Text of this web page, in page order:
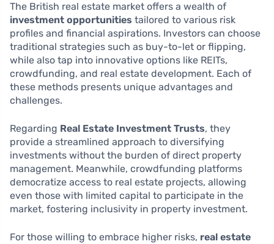
The British real estate market offers a wealth of
investment opportunities tailored to various risk
profiles and financial aspirations. Investors can choose
traditional strategies such as buy-to-let or flipping,
while also tap into innovative options like REITs,
crowdfunding, and real estate development. Each of
these methods presents unique advantages and
challenges.
Regarding Real Estate Investment Trusts, they
provide a streamlined approach to diversifying
investments without the burden of direct property
management. Meanwhile, crowdfunding platforms
democratize access to real estate projects, allowing
even those with limited capital to participate in the
market, fostering inclusivity in property investment.
For those willing to embrace higher risks, real estate